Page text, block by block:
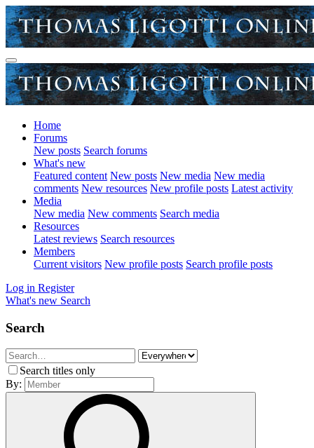
Home
Forums
New posts Search forums
What's new
Featured content New posts New media New media
comments New resources New profile posts Latest activity
Media
New media New comments Search media
Resources
Latest reviews Search resources
Members
Current visitors New profile posts Search profile posts
Log in Register
What's new Search
Search
Search titles only
By: